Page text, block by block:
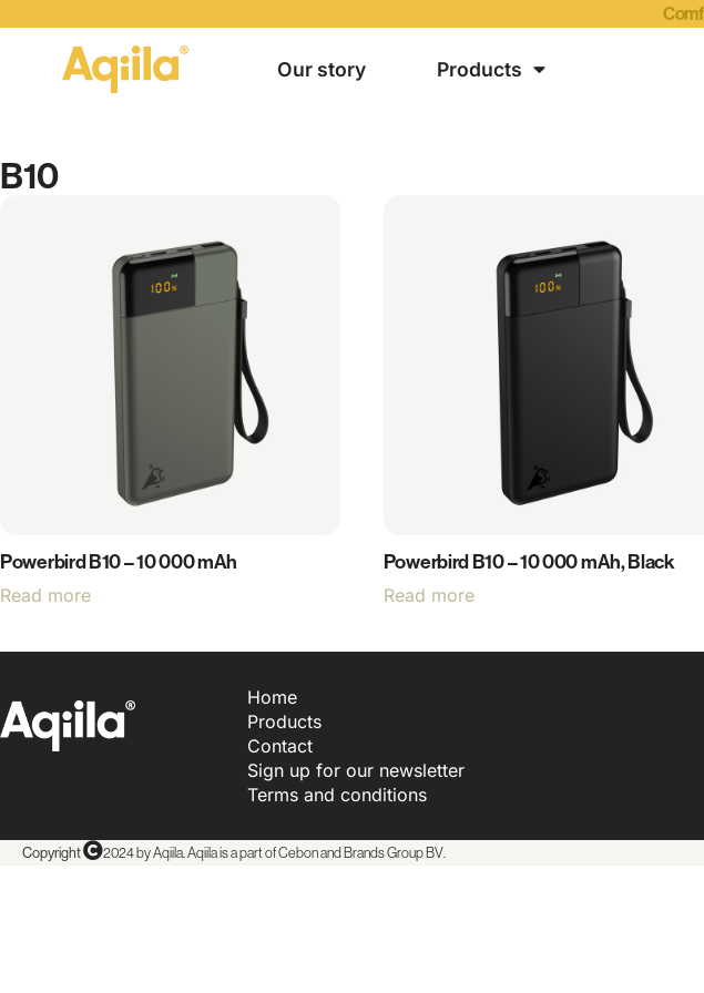
Our story Products
B10
Powerbird B10 – 10 000 mAh
Read more
Powerbird B10 – 10 000 mAh, Black
Read more
Home
Products
Contact
Sign up for our newsletter
Terms and conditions
Copyright 2024 by Aqiila. Aqiila is a part of Cebon andBrands Group BV.